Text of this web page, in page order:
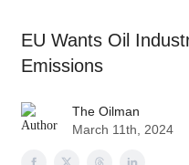
EU Wants Oil
Emissions
The Oilman
March 11th, 2024